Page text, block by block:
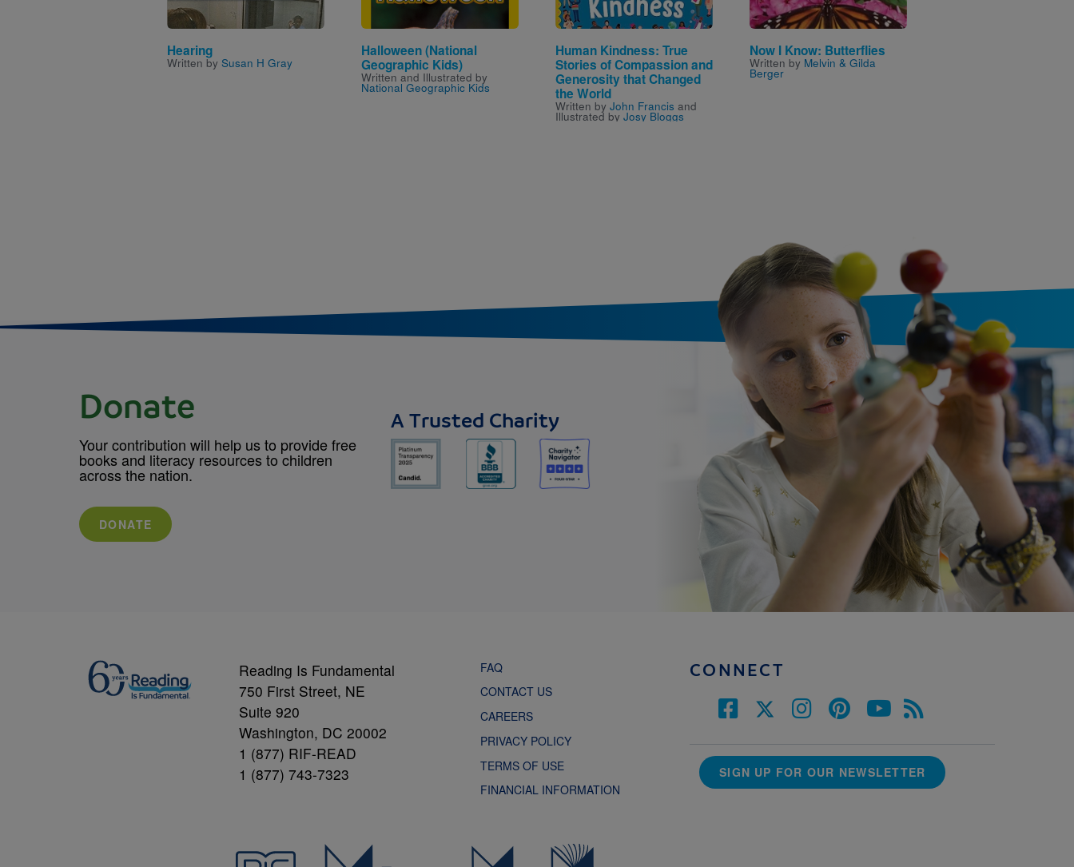
Hearing
Written by Susan H Gray
Halloween (National
Geographic Kids)
Written and Illustrated by
National Geographic Kids
Human Kindness: True
Stories of Compassion and
Generosity that Changed
the World
Written by John Francis and
Illustrated by Josy Bloggs
Now I Know: Butterflies
Written by Melvin & Gilda
Berger
Donate
Your contribution will help us to provide free
books and literacy resources to children
across the nation.
DONATE
A Trusted Charity
Reading Is Fundamental
750 First Street, NE
Suite 920
Washington, DC 20002
1 (877) RIF-READ
1 (877) 743-7323
FAQ
CONTACT US
CAREERS
PRIVACY POLICY
TERMS OF USE
FINANCIAL INFORMATION
CONNECT
SIGN UP FOR OUR NEWSLETTER